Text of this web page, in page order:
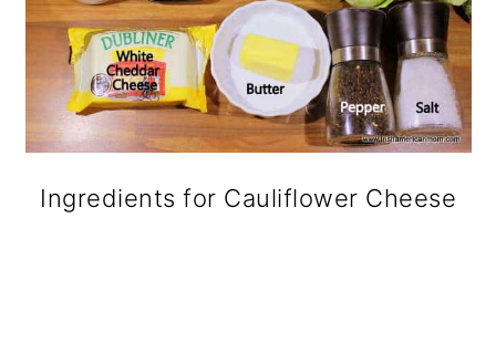
Ingredients for Cauliflower Cheese